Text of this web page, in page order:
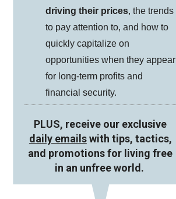
driving their prices, the trends
to pay attention to, and how to
quickly capitalize on
opportunities when they appear
for long-term profits and
financial security.
PLUS, receive our exclusive
daily emailswith tips, tactics,
and promotions for living free
in an unfree world.